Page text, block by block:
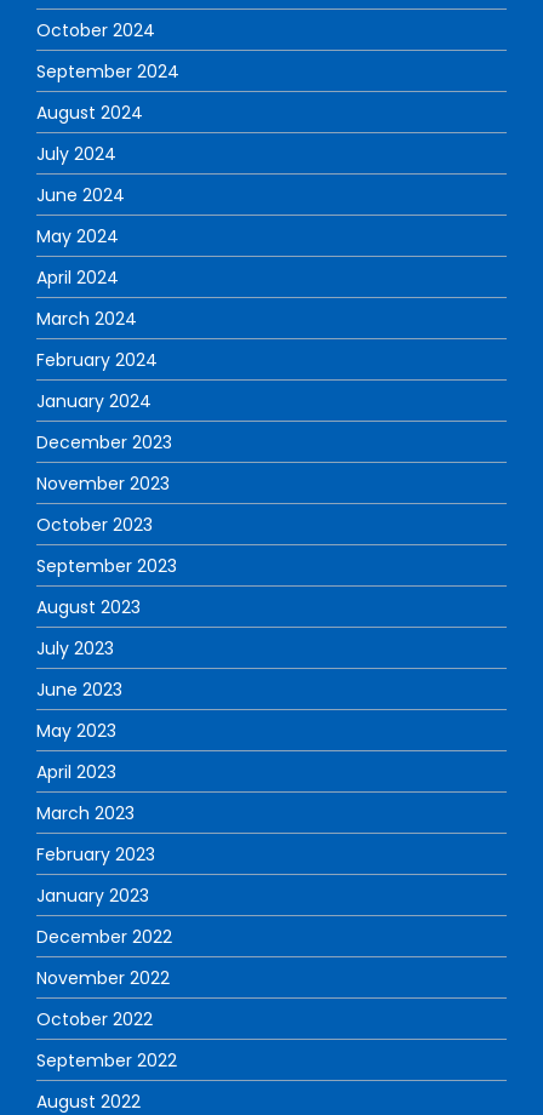
October 2024
September 2024
August 2024
July 2024
June 2024
May 2024
April 2024
March 2024
February 2024
January 2024
December 2023
November 2023
October 2023
September 2023
August 2023
July 2023
June 2023
May 2023
April 2023
March 2023
February 2023
January 2023
December 2022
November 2022
October 2022
September 2022
August 2022